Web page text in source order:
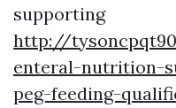
supporting
http://
enteral-nutrition-
peg-feeding-